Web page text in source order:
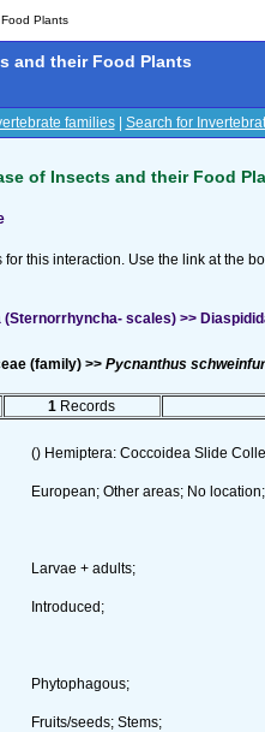
Plants
and their Food Plants
families| Search for
of Insects and their Food
this interaction. Use the link at the
(Sternorrhyncha- scales) >>
(family) >> Pycnanthus
1 Records
() Hemiptera: Coccoidea Slide
European; Other areas; No location;
Larvae + adults;
Introduced;
Phytophagous;
Fruits/seeds; Stems;